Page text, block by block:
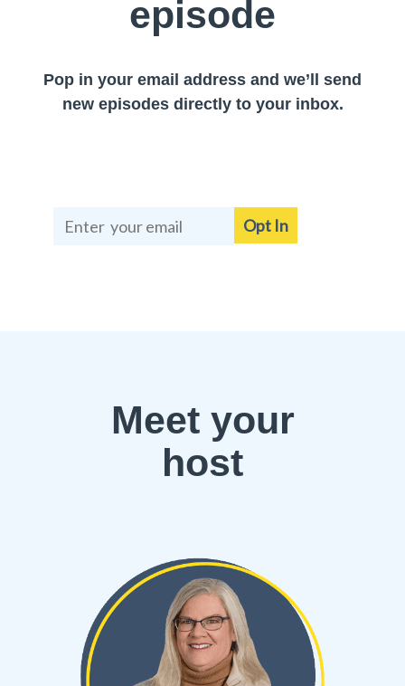
episode
Pop in your email address and we’ll send
new episodes directly to your inbox.
Opt In
Meet your
host